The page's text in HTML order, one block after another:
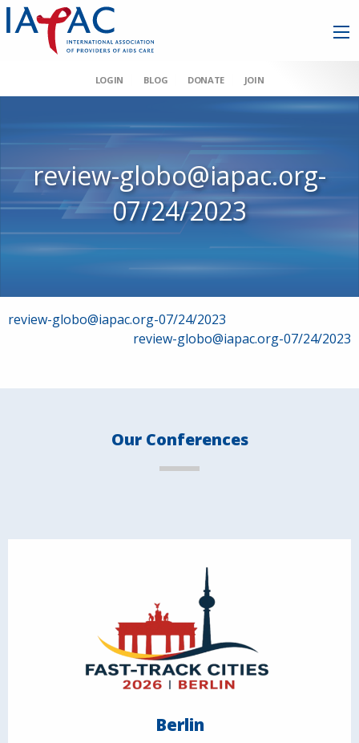
LOGIN BLOG DONATE JOIN
review-globo@iapac.org-
07/24/2023
Post
review-globo@iapac.org-07/24/2023
review-globo@iapac.org-07/24/2023
Our Conferences
Berlin